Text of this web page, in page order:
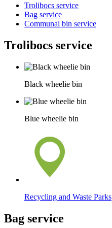
Trolibocs service
Bag service
Communal bin service
Trolibocs service
Black wheelie bin
Blue wheelie bin
Recycling and Waste Parks
Bag service